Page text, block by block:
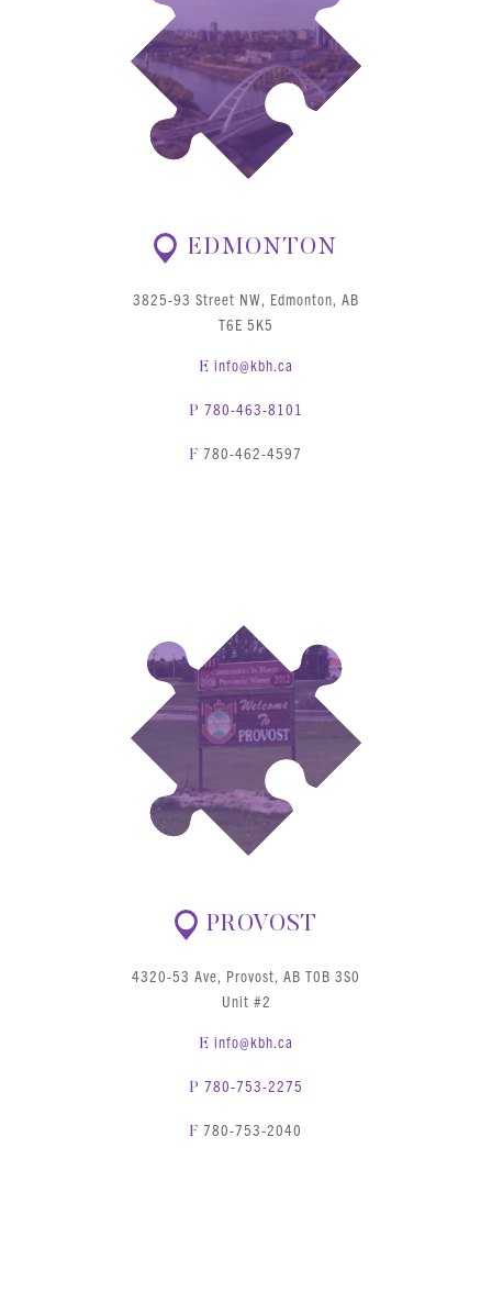
EDMONTON
3825-93 Street NW, Edmonton, AB
T6E 5K5
E info@kbh.ca
P 780-463-8101
F 780-462-4597
PROVOST
4320-53 Ave, Provost, AB T0B 3S0
Unit #2
E info@kbh.ca
P 780-753-2275
F 780-753-2040